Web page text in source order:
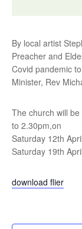
By local artist
Preacher and
Covid pandemic
Minister, Rev
The church will
to 2.30pm,on
Saturday 12th April
Saturday 19th April
download flier